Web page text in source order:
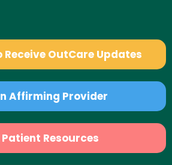
OutCare Updates
Affirming Provider
Patient Resources